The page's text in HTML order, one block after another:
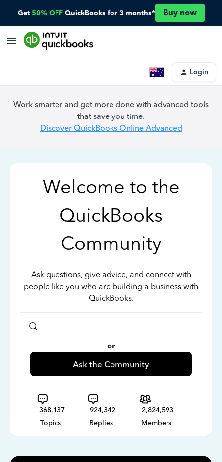
Get 50% OFF QuickBooks for 3 months* Buy now
Login
Work smarter and get more done with advanced tools
that save you time.
Discover QuickBooks Online Advanced
Welcome to the
QuickBooks
Community
Ask questions, give advice, and connect with
people like you who are building a business with
QuickBooks.
or
Ask the Community
368,137
Topics
924,342
Replies
2,824,593
Members